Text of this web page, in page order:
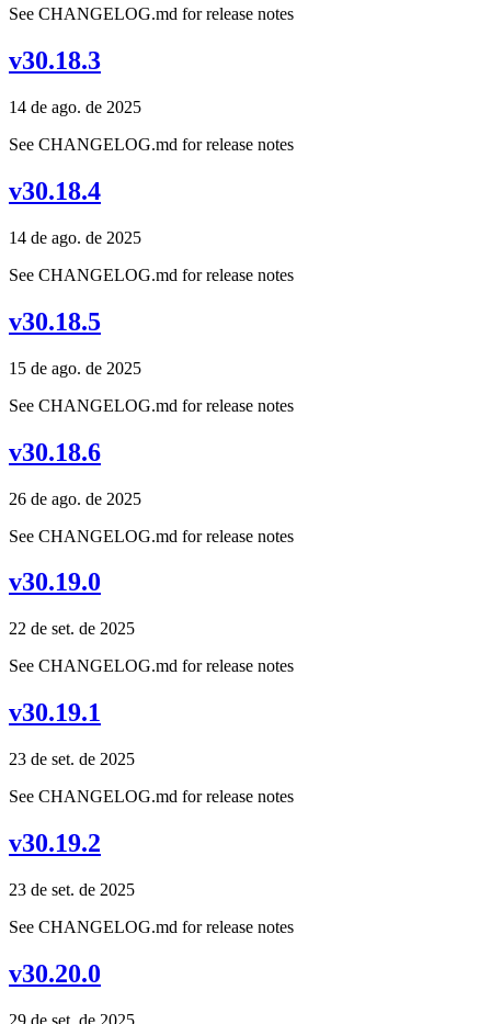
See CHANGELOG.md for release notes
v30.18.3
14 de ago. de 2025
See CHANGELOG.md for release notes
v30.18.4
14 de ago. de 2025
See CHANGELOG.md for release notes
v30.18.5
15 de ago. de 2025
See CHANGELOG.md for release notes
v30.18.6
26 de ago. de 2025
See CHANGELOG.md for release notes
v30.19.0
22 de set. de 2025
See CHANGELOG.md for release notes
v30.19.1
23 de set. de 2025
See CHANGELOG.md for release notes
v30.19.2
23 de set. de 2025
See CHANGELOG.md for release notes
v30.20.0
29 de set. de 2025